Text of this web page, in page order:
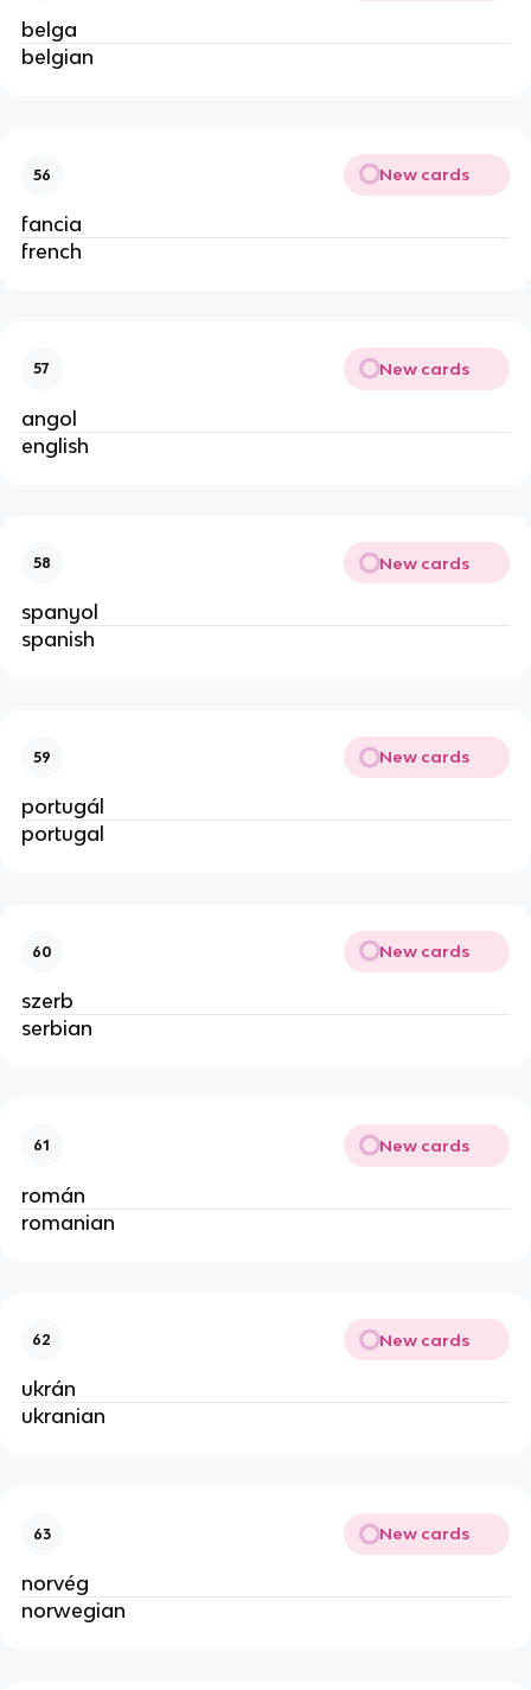
belga
belgian
56 New cards
fancia
french
57 New cards
angol
english
58 New cards
spanyol
spanish
59 New cards
portugál
portugal
60 New cards
szerb
serbian
61 New cards
román
romanian
62 New cards
ukrán
ukranian
63 New cards
norvég
norwegian